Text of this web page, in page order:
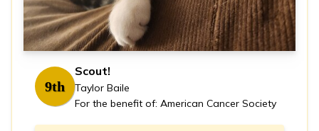
9th
Scout!
Taylor Baile
For the benefit of: American Cancer Society